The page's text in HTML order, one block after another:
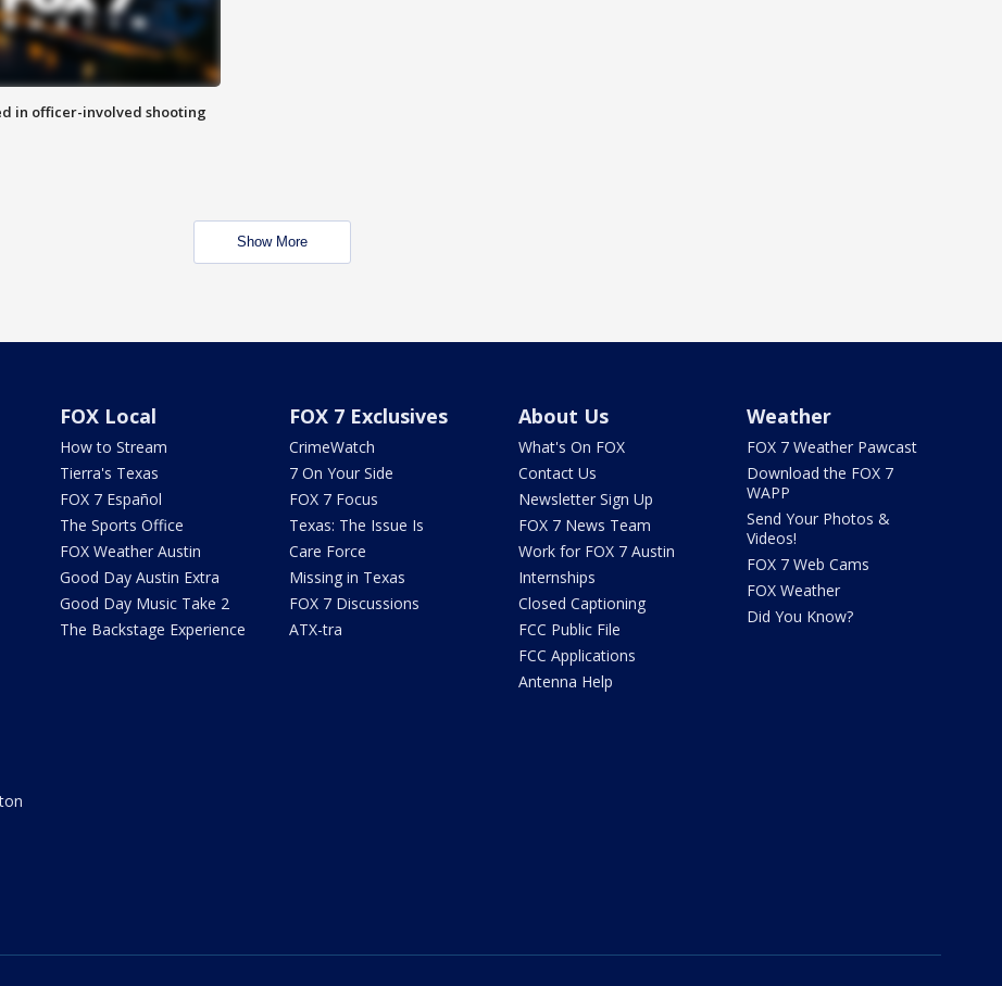
in officer-involved shooting
Show More
FOX Local
How to Stream
Tierra's Texas
FOX 7 Español
The Sports Office
FOX Weather Austin
Good Day Austin Extra
Good Day Music Take 2
The Backstage Experience
FOX 7 Exclusives
CrimeWatch
7 On Your Side
FOX 7 Focus
Texas: The Issue Is
Care Force
Missing in Texas
FOX 7 Discussions
ATX-tra
About Us
What's On FOX
Contact Us
Newsletter Sign Up
FOX 7 News Team
Work for FOX 7 Austin
Internships
Closed Captioning
FCC Public File
FCC Applications
Antenna Help
Weather
FOX 7 Weather Pawcast
Download the FOX 7
WAPP
Send Your Photos &
Videos!
FOX 7 Web Cams
FOX Weather
Did You Know?